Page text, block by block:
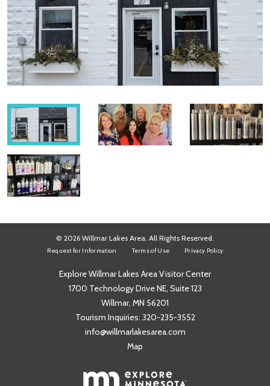
© 2026 Willmar Lakes Area. All Rights Reserved.
Request for Information Terms of Use Privacy Policy
Explore Willmar Lakes Area Visitor Center
1700 Technology Drive NE, Suite 123
Willmar, MN 56201
Tourism Inquiries: 320-235-3552
info@willmarlakesarea.com
Map